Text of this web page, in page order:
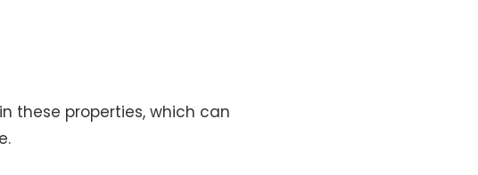
these properties, which can